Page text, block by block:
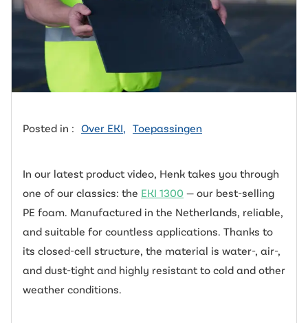
Posted in : Over EKI Toepassingen
In our latest product video, Henk takes you through
one of our classics: the EKI 1300 — our best-selling
PE foam. Manufactured in the Netherlands, reliable,
and suitable for countless applications. Thanks to
its closed-cell structure, the material is water-, air-,
and dust-tight and highly resistant to cold and other
weather conditions.